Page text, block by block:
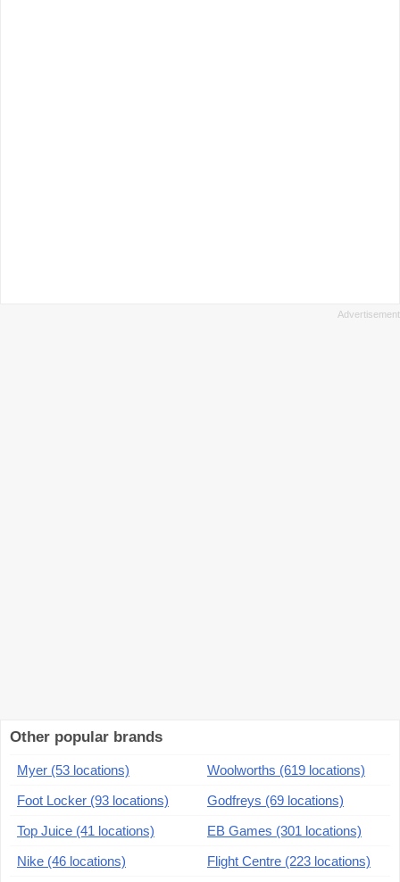
Other popular brands
Myer (53 locations)
Woolworths (619 locations)
Foot Locker (93 locations)
Godfreys (69 locations)
Top Juice (41 locations)
EB Games (301 locations)
Nike (46 locations)
Flight Centre (223 locations)